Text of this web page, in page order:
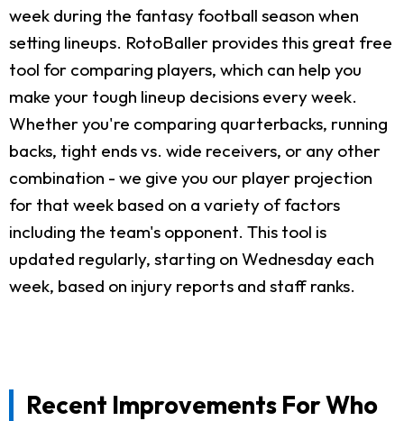
week during the fantasy football season when
setting lineups. RotoBaller provides this great free
tool for comparing players, which can help you
make your tough lineup decisions every week.
Whether you're comparing quarterbacks, running
backs, tight ends vs. wide receivers, or any other
combination - we give you our player projection
for that week based on a variety of factors
including the team's opponent. This tool is
updated regularly, starting on Wednesday each
week, based on injury reports and staff ranks.
Recent Improvements For Who